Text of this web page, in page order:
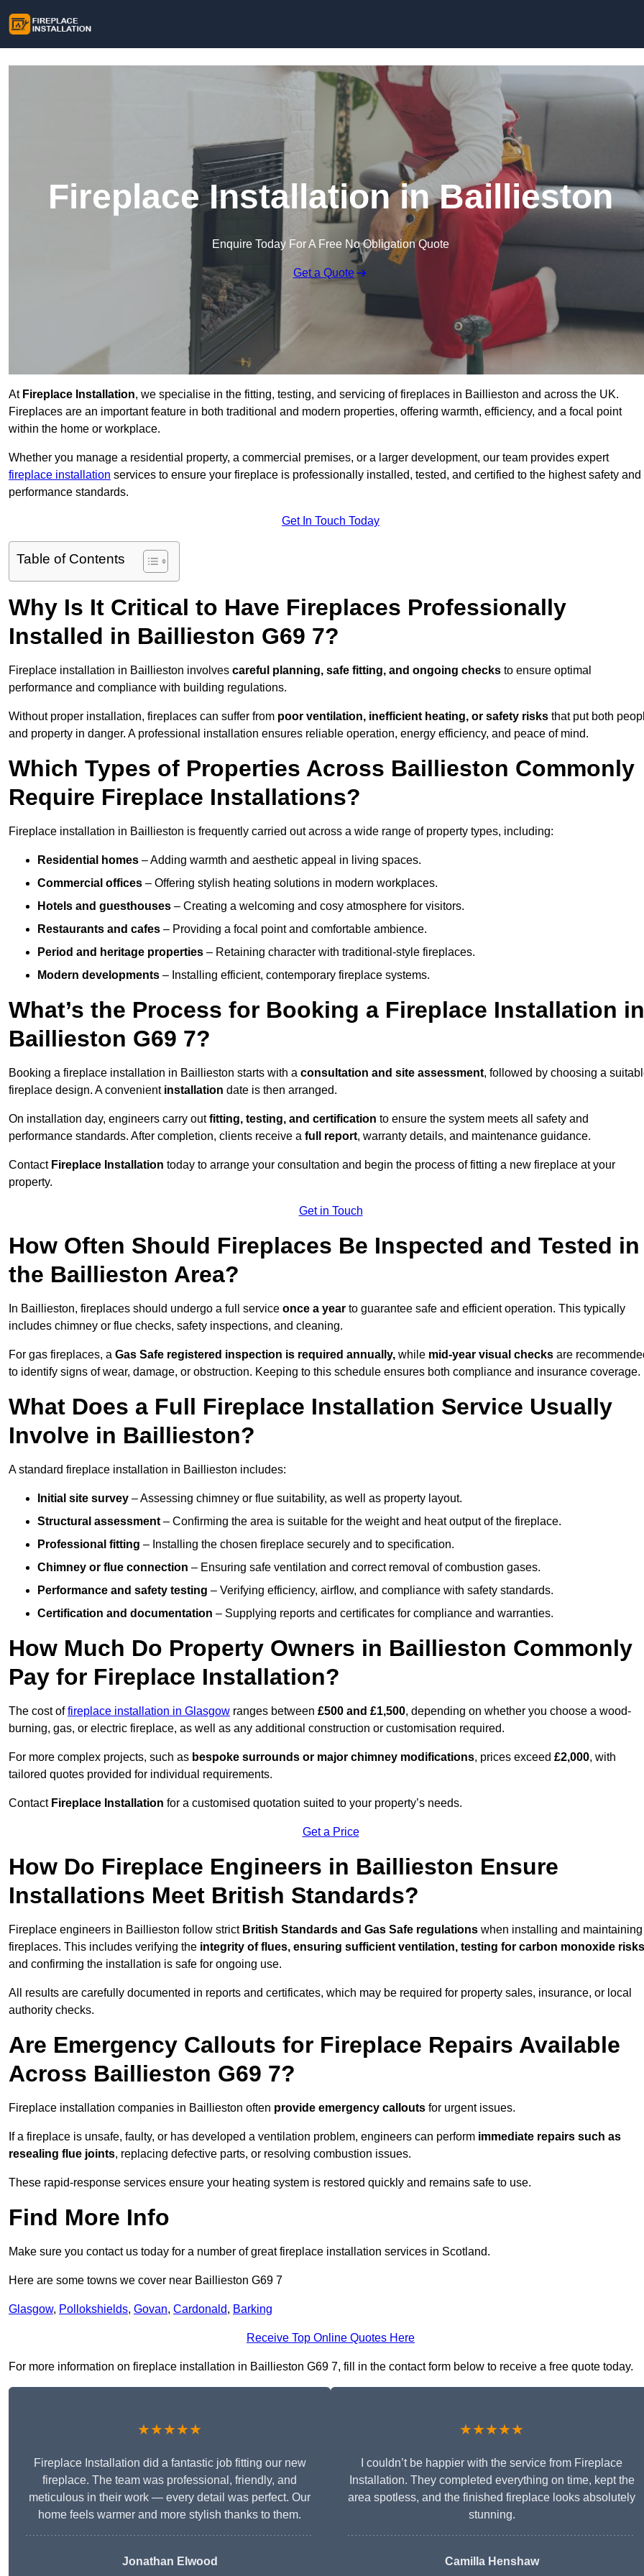
Fireplace Installation in Baillieston
Enquire Today For A Free No Obligation Quote
Get a Quote
At Fireplace Installation, we specialise in the fitting, testing, and servicing of fireplaces in Baillieston and across the UK.
Fireplaces are an important feature in both traditional and modern properties, offering warmth, efficiency, and a focal point
within the home or workplace.
Whether you manage a residential property, a commercial premises, or a larger development, our team provides expert
fireplace installation services to ensure your fireplace is professionally installed, tested, and certified to the highest safety and
performance standards.
Get In Touch Today
Table of Contents
Why Is It Critical to Have Fireplaces Professionally
Installed in Baillieston G69 7?
Fireplace installation in Baillieston involves careful planning, safe fitting, and ongoing checks to ensure optimal
performance and compliance with building regulations.
Without proper installation, fireplaces can suffer from poor ventilation, inefficient heating, or safety risks that put both
and property in danger. A professional installation ensures reliable operation, energy efficiency, and peace of mind.
Which Types of Properties Across Baillieston Commonly
Require Fireplace Installations?
Fireplace installation in Baillieston is frequently carried out across a wide range of property types, including:
Residential homes – Adding warmth and aesthetic appeal in living spaces.
Commercial offices – Offering stylish heating solutions in modern workplaces.
Hotels and guesthouses – Creating a welcoming and cosy atmosphere for visitors.
Restaurants and cafes – Providing a focal point and comfortable ambience.
Period and heritage properties – Retaining character with traditional-style fireplaces.
Modern developments – Installing efficient, contemporary fireplace systems.
What’s the Process for Booking a Fireplace Installation in
Baillieston G69 7?
Booking a fireplace installation in Baillieston starts with a consultation and site assessment, followed by choosing a
fireplace design. A convenientinstallation date is then arranged.
On installation day, engineers carry outfitting, testing, and certification to ensure the system meets all safety and
performance standards. After completion, clients receive a full report, warranty details, and maintenance guidance.
Contact Fireplace Installation today to arrange your consultation and begin the process of fitting a new fireplace at your
property.
Get in Touch
How Often Should Fireplaces Be Inspected and Tested in
the Baillieston Area?
In Baillieston, fireplaces should undergo a full service once a year to guarantee safe and efficient operation. This typically
includes chimney or flue checks, safety inspections, and cleaning.
For gas fireplaces, a Gas Safe registered inspection is required annually, while mid-year visual checks are
to identify signs of wear, damage, or obstruction. Keeping to this schedule ensures both compliance and insurance coverage.
What Does a Full Fireplace Installation Service Usually
Involve in Baillieston?
A standard fireplace installation in Baillieston includes:
Initial site survey – Assessing chimney or flue suitability, as well as property layout.
Structural assessment – Confirming the area is suitable for the weight and heat output of the fireplace.
Professional fitting – Installing the chosen fireplace securely and to specification.
Chimney or flue connection – Ensuring safe ventilation and correct removal of combustion gases.
Performance and safety testing – Verifying efficiency, airflow, and compliance with safety standards.
Certification and documentation – Supplying reports and certificates for compliance and warranties.
How Much Do Property Owners in Baillieston Commonly
Pay for Fireplace Installation?
The cost offireplace installation in Glasgow ranges between £500 and £1,500, depending on whether you choose a wood-
burning, gas, or electric fireplace, as well as any additional construction or customisation required.
For more complex projects, such as bespoke surrounds or major chimney modifications, prices exceed £2,000, with
tailored quotes provided for individual requirements.
Contact Fireplace Installation for a customised quotation suited to your property’s needs.
Get a Price
How Do Fireplace Engineers in Baillieston Ensure
Installations Meet British Standards?
Fireplace engineers in Baillieston follow strict British Standards and Gas Safe regulations when installing and maintaining
fireplaces. This includes verifying the integrity of flues, ensuring sufficient ventilation, testing for carbon monoxide risks
and confirming the installation is safe for ongoing use.
All results are carefully documented in reports and certificates, which may be required for property sales, insurance, or local
authority checks.
Are Emergency Callouts for Fireplace Repairs Available
Across Baillieston G69 7?
Fireplace installation companies in Baillieston often provide emergency callouts for urgent issues.
If a fireplace is unsafe, faulty, or has developed a ventilation problem, engineers can perform immediate repairs such as
resealing flue joints, replacing defective parts, or resolving combustion issues.
These rapid-response services ensure your heating system is restored quickly and remains safe to use.
Find More Info
Make sure you contact us today for a number of great fireplace installation services in Scotland.
Here are some towns we cover near Baillieston G69 7
Glasgow, Pollokshields, Govan, Cardonald, Barking
Receive Top Online Quotes Here
For more information on fireplace installation in Baillieston G69 7, fill in the contact form below to receive a free quote today.
★★★★★
Fireplace Installation did a fantastic job fitting our new
fireplace. The team was professional, friendly, and
meticulous in their work — every detail was perfect. Our
home feels warmer and more stylish thanks to them.
Jonathan Elwood
★★★★★
I couldn’t be happier with the service from Fireplace
Installation. They completed everything on time, kept the
area spotless, and the finished fireplace looks absolutely
stunning.
Camilla Henshaw